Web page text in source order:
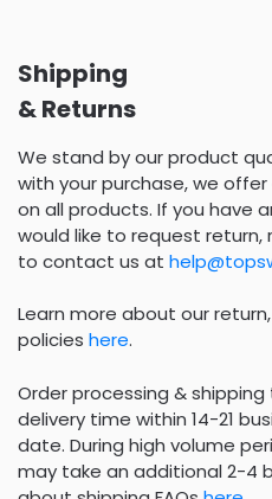
Shipping
& Returns
We stand by our product
with your purchase, we
on all products. If you have
would like to request return,
to contact us at
Learn more about our
policies here.
Order processing &
delivery time within 14-21
date. During high volume
may take an additional 2-4